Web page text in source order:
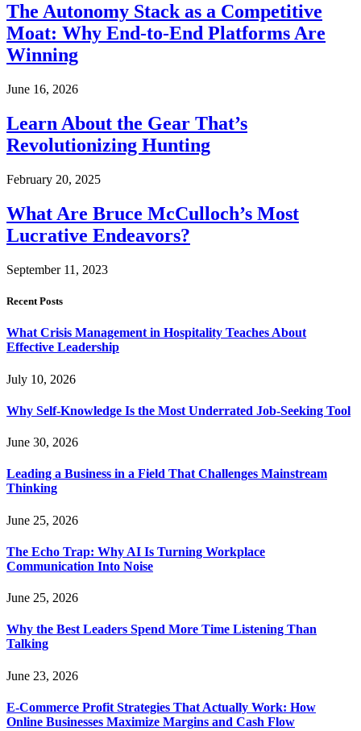
The Autonomy Stack as a Competitive
Moat: Why End-to-End Platforms Are
Winning
June 16, 2026
Learn About the Gear That’s
Revolutionizing Hunting
February 20, 2025
What Are Bruce McCulloch’s Most
Lucrative Endeavors?
September 11, 2023
Recent Posts
What Crisis Management in Hospitality Teaches About
Effective Leadership
July 10, 2026
Why Self-Knowledge Is the Most Underrated Job-Seeking Tool
June 30, 2026
Leading a Business in a Field That Challenges Mainstream
Thinking
June 25, 2026
The Echo Trap: Why AI Is Turning Workplace
Communication Into Noise
June 25, 2026
Why the Best Leaders Spend More Time Listening Than
Talking
June 23, 2026
E-Commerce Profit Strategies That Actually Work: How
Online Businesses Maximize Margins and Cash Flow